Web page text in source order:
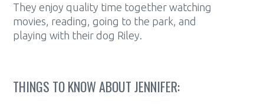
They enjoy quality time together watching
movies, reading, going to the park, and
playing with their dog Riley.
THINGS TO KNOW ABOUT JENNIFER: